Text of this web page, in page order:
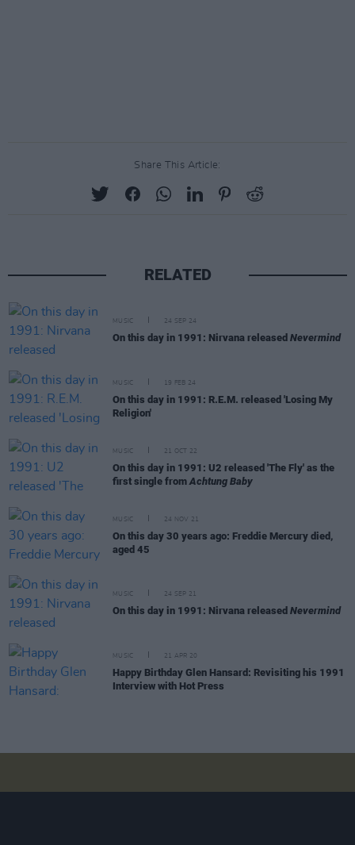
Share This Article:
RELATED
MUSIC 24 SEP 24
On this day in 1991: Nirvana released Nevermind
MUSIC 19 FEB 24
On this day in 1991: R.E.M. released 'Losing My
Religion'
MUSIC 21 OCT 22
On this day in 1991: U2 released 'The Fly' as the
first single from Achtung Baby
MUSIC 24 NOV 21
On this day 30 years ago: Freddie Mercury died,
aged 45
MUSIC 24 SEP 21
On this day in 1991: Nirvana released Nevermind
MUSIC 21 APR 20
Happy Birthday Glen Hansard: Revisiting his 1991
Interview with Hot Press